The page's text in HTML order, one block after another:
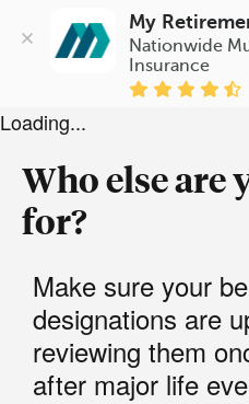
My
Nationwide
Insurance
Loading...
Who else are
for?
Make sure your
designations are
reviewing them
after major life